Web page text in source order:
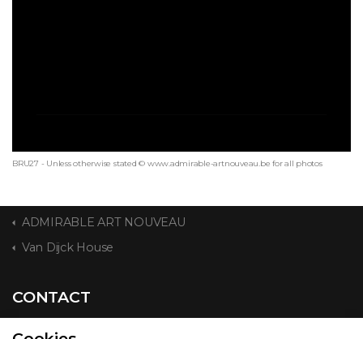
BRU27 - Unless otherwise stated © www.admirable-artnouveau.be for all photos
ADMIRABLE ART NOUVEAU
Van Dijck House
CONTACT